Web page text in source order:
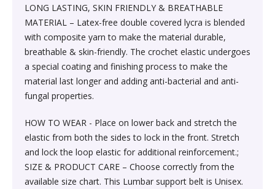
Kitchen & Dining›Tableware›Dinnerware & Serving
Pieces›Dinnerware›Bowls›Soup Bowls
Kitchen & Dining›Cookware›Pots & Pans›Tadka Pans
Kitchen & Dining›Cookware›Pots & Pans›Frying Pans
Kitchen & Dining›Cookware›Pots & Pans›Saucepans
Beauty›Skin Care›Face›Cleansing Creams &
Milks›Cleansing Creams & Milks
Beauty›Hair Care›Shampoo & Conditioner›Conditioners
Beauty›Make-up›Eyes›Eyeshadow
Beauty›Bath & Body›Body Washes›Body Oils
Beauty›Fragrance›Eau de Parfum
Dried Fruits, Nuts & Seeds›Nuts & Seeds›Peanuts
Rice, Flour & Pulses›Dals & Pulses›Kabuli Chana
Cooking & Baking Supplies›Spices & Masalas›Whole
Spices, Seeds & Herbs›Cumin Seeds
Rice, Flour & Pulses›Dals & Pulses›Moong Dal
Cooking & Baking Supplies›Baking Syrups, Sugars &
Sweeteners›Sugars›Brown Sugar›Jaggery
School Books›State Education Boards
Higher education books
Higher Education Textbooks›Engineering Textbooks
Never Before Deals on Fiction & Non-Fiction Books
Teen & Young Adult›Science Fiction & Fantasy
Health Care›Diabetes Care
Health Care›Massage & Relaxation›Massage Creams,
Oils & Scrubs›Oils
Sexual Wellness & Sensuality›Care & Aid
Sexual Wellness & Sensuality›Condoms
Sexual Wellness > Sexual Health Supplements
Skin Care›Face›Cleansing Creams & Milks›Cleansing
Creams & Milks
Skin Care›Face›Creams & Moisturisers›Moisturizers
Skin Care›Face›Face Masks
Skin Care›Face›Creams & Moisturisers›Night Creams
LONG LASTING, SKIN FRIENDLY & BREATHABLE
MATERIAL – Latex-free double covered lycra is blended
with composite yarn to make the material durable,
breathable & skin-friendly. The crochet elastic undergoes
a special coating and finishing process to make the
material last longer and adding anti-bacterial and anti-
fungal properties.
HOW TO WEAR - Place on lower back and stretch the
elastic from both the sides to lock in the front. Stretch
and lock the loop elastic for additional reinforcement.;
SIZE & PRODUCT CARE – Choose correctly from the
available size chart. This Lumbar support belt is Unisex.